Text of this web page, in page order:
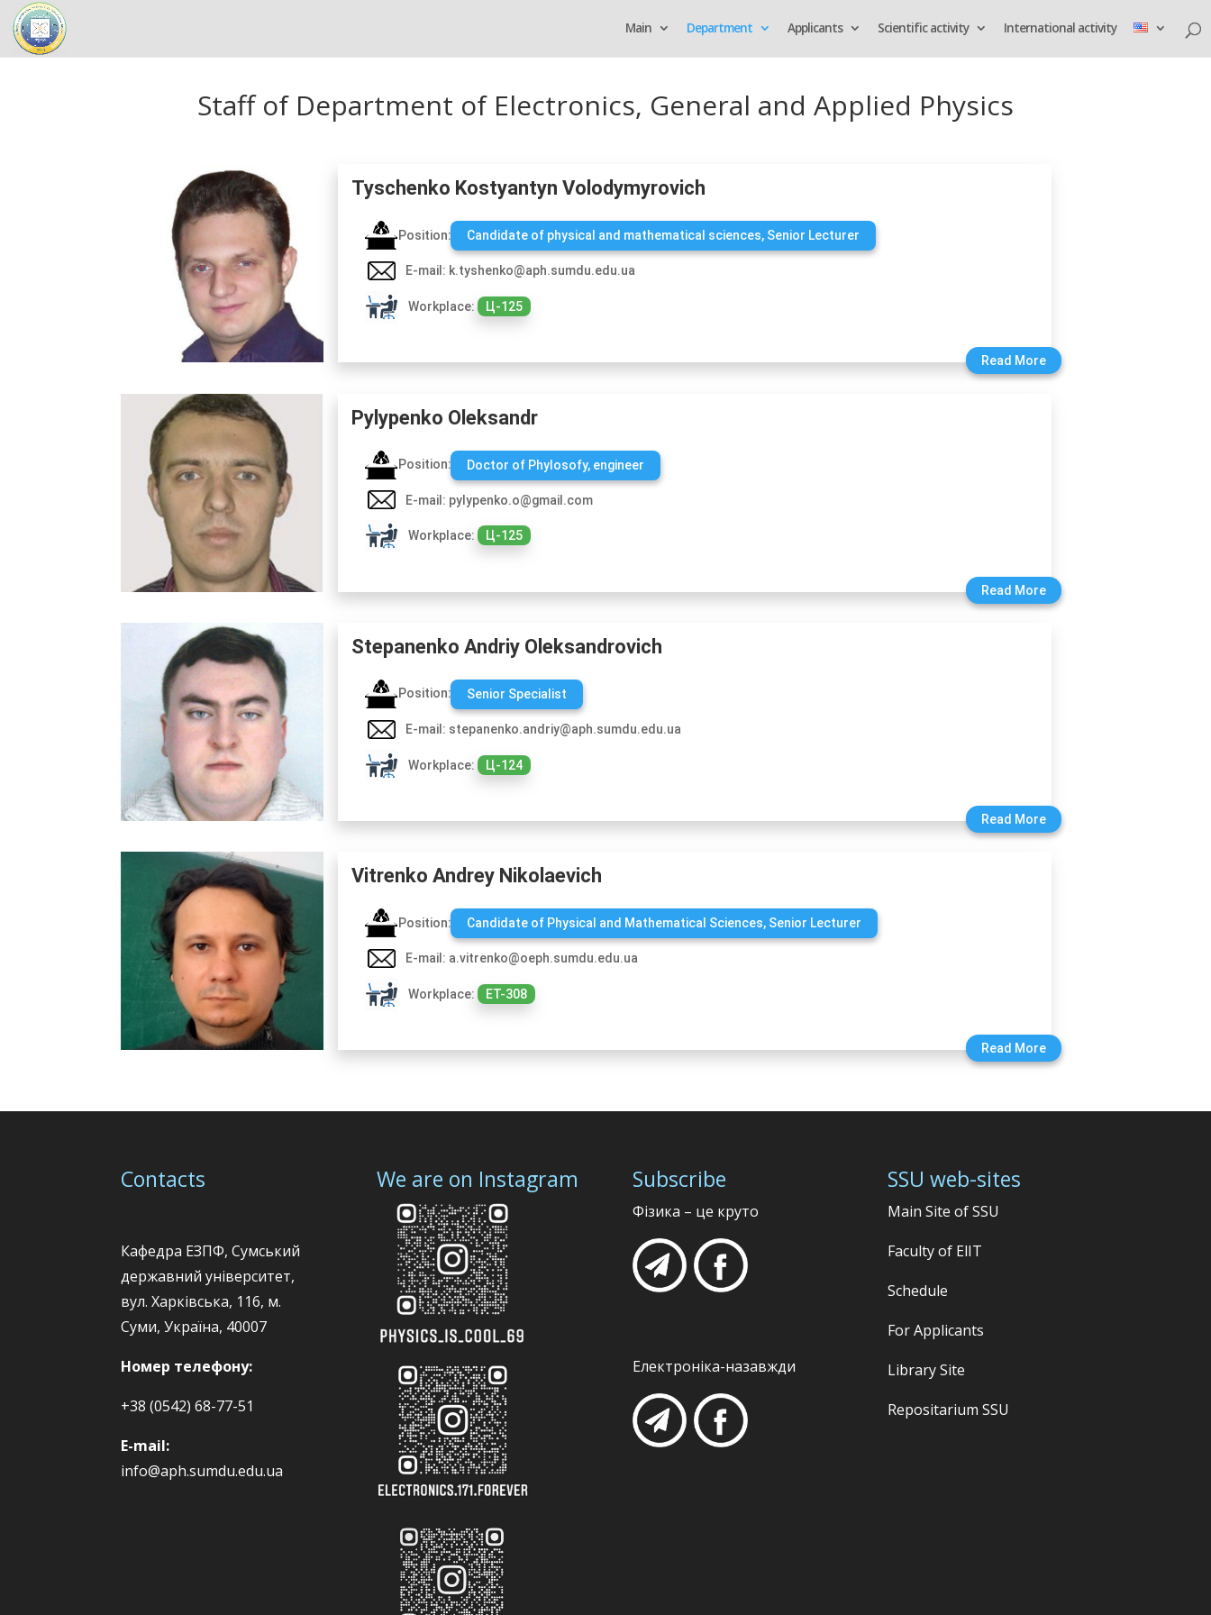
Main Department Applicants Scientific activity International activity
Staff of Department of Electronics, General and Applied Physics
Tyschenko Kostyantyn Volodymyrovich
Position: Candidate of physical and mathematical sciences, Senior Lecturer
E-mail: k.tyshenko@aph.sumdu.edu.ua
Workplace: Ц-125
Read More
Pylypenko Oleksandr
Position: Doctor of Phylosofy, engineer
E-mail: pylypenko.o@gmail.com
Workplace: Ц-125
Read More
Stepanenko Andriy Oleksandrovich
Position: Senior Specialist
E-mail: stepanenko.andriy@aph.sumdu.edu.ua
Workplace: Ц-124
Read More
Vitrenko Andrey Nikolaevich
Position: Candidate of Physical and Mathematical Sciences, Senior Lecturer
E-mail: a.vitrenko@oeph.sumdu.edu.ua
Workplace: ЕТ-308
Read More
Contacts
Кафедра ЕЗПФ, Сумський
державний університет,
вул. Харківська, 116, м.
Суми, Україна, 40007
Номер телефону:
+38 (0542) 68-77-51
E-mail:
info@aph.sumdu.edu.ua
We are on Instagram Subscribe
Фізика – це круто
Електроніка-назавжди
SSU web-sites
Main Site ofSSU
Faculty of ЕlІТ
Schedule
For Applicants
Library Site
Repositarium SSU